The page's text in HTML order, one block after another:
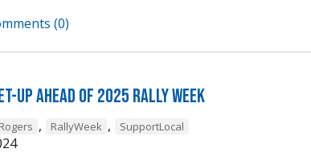
(0)
Up Ahead of 2025 Rally Week
, RallyWeek , SupportLocal